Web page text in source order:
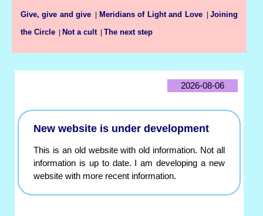
Give, give and give Meridians of Light and Love|Joining
the Circle
Not a cult| The next step
2026-08-06
New website is under development
This is an old website with old information. Not all
information is up to date. I am developing a new
website with more recent information.